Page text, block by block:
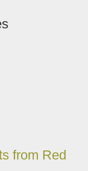
from Red